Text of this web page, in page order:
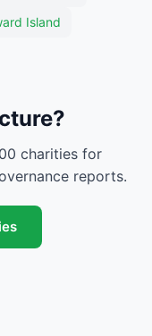
Island
charities for
reports.